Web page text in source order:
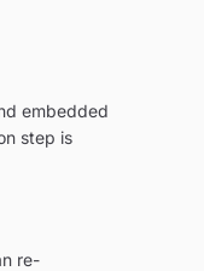
embedded
step is
re-